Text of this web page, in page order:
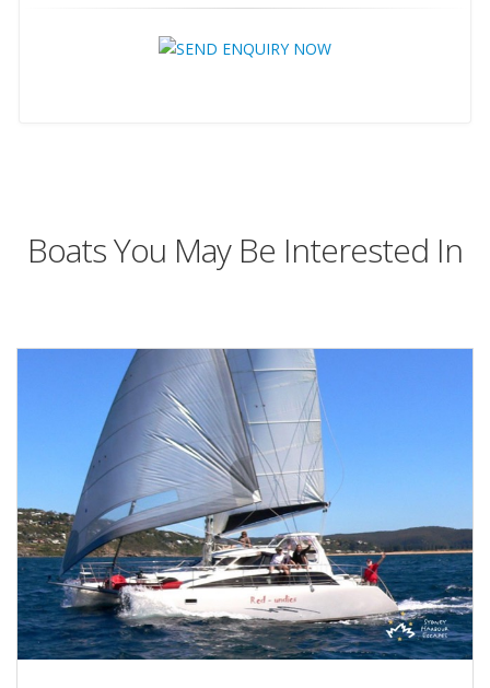
Boats You May Be Interested In